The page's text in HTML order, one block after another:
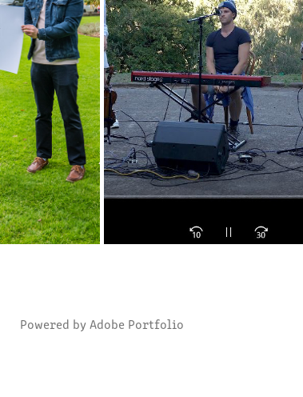
AND MIKKEY BUSH FIRE FUND RAISING GIG
2020
Powered byAdobe Portfolio